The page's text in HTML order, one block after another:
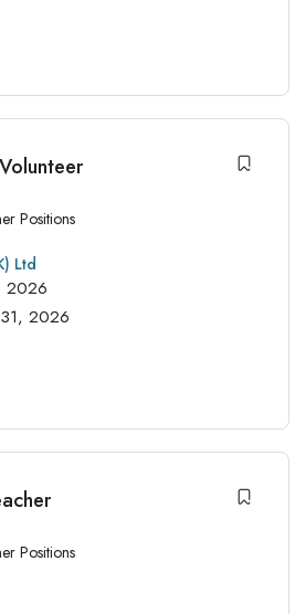
Positions
Ltd
2026
2026
Positions